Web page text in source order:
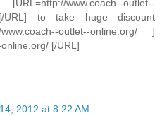
www.coach--outlet--
URL] to take huge discount
outlet--online.org/ ]
[/URL]
2012 at 8:22 AM